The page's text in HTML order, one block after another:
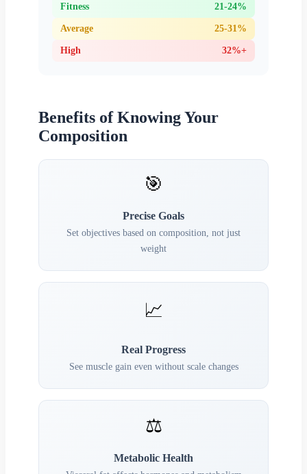
Fitness 21-24%
Average 25-31%
High 32%+
Benefits of Knowing Your
Composition
🎯
Precise Goals
Set objectives based on composition, not just
weight
📈
Real Progress
See muscle gain even without scale changes
⚖️
Metabolic Health